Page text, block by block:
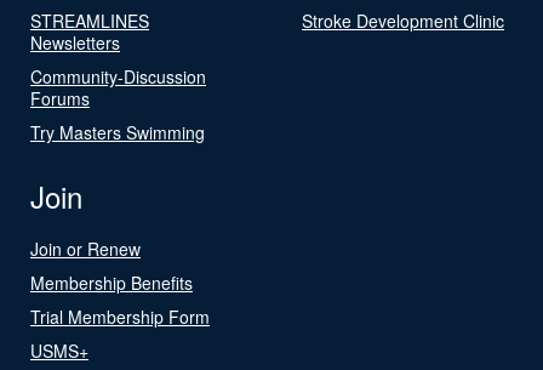
STREAMLINES
Newsletters
Community-Discussion
Forums
Try Masters Swimming
Stroke Development Clinic
Join
Join or Renew
Membership Benefits
Trial Membership Form
USMS+